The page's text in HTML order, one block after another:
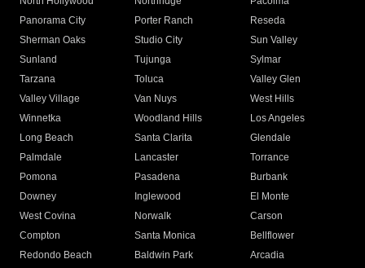
Panorama City
Porter Ranch
Reseda
Sherman Oaks
Studio City
Sun Valley
Sunland
Tujunga
Sylmar
Tarzana
Toluca
Valley Glen
Valley Village
Van Nuys
West Hills
Winnetka
Woodland Hills
Los Angeles
Long Beach
Santa Clarita
Glendale
Palmdale
Lancaster
Torrance
Pomona
Pasadena
Burbank
Downey
Inglewood
El Monte
West Covina
Norwalk
Carson
Compton
Santa Monica
Bellflower
Redondo Beach
Baldwin Park Arcadia